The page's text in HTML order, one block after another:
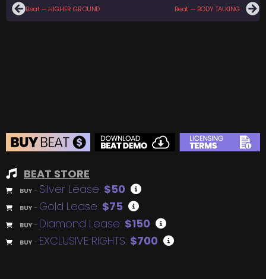
Beat — HIGHER GROUND Beat — BODY TALKING
BEAT STORE
BUY – Silver Lease: $50
BUY – Gold Lease: $75
BUY – Diamond Lease: $150
BUY – EXCLUSIVE RIGHTS: $700